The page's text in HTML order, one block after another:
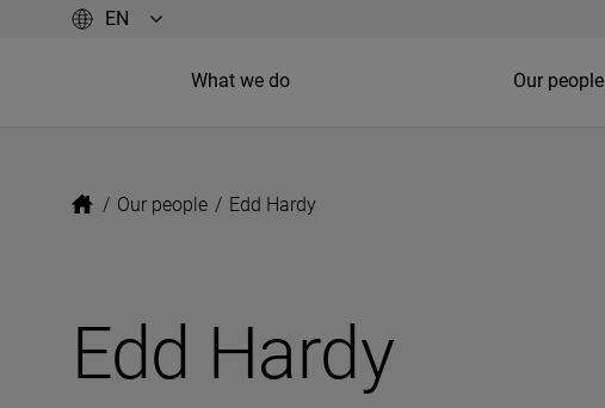
What we do Our people
/ Our people / Edd Hardy
Edd Hardy